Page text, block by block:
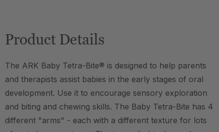
Product Details
The ARK Baby Tetra-Bite® is designed to help parents
and therapists assist babies in the early stages of oral
development. Use it to encourage sensory exploration
and biting and chewing skills. The Baby Tetra-Bite has 4
different "arms" - each with a different texture for lots